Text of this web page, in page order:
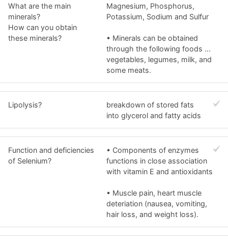
What are the main
minerals?
How can you obtain
these minerals?
Magnesium, Phosphorus,
Potassium, Sodium and Sulfur
• Minerals can be obtained
through the following foods ...
vegetables, legumes, milk, and
some meats.
Lipolysis?
breakdown of stored fats
into glycerol and fatty acids
Function and deficiencies
of Selenium?
• Components of enzymes
functions in close association
with vitamin E and antioxidants
• Muscle pain, heart muscle
deteriation (nausea, vomiting,
hair loss, and weight loss).